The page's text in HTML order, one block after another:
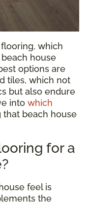
which
house
options are
tiles, which not
but also endure
into which
that beach house
for a
feel is
the